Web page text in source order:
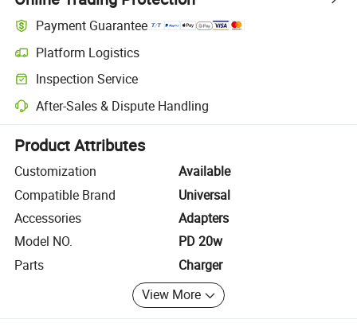
Payment Guarantee
Platform Logistics
Clearer shipment tracking with platform-supported logistics.
Inspection Service
Optional pre-shipment inspection for quality and quantity checks.
After-Sales & Dispute Handling
Platform-assisted dispute resolution, including refunds or returns
Product Attributes
Customization
Available
Compatible Brand
Universal
Accessories
Adapters
Model NO.
PD 20w
Parts
Charger
View More